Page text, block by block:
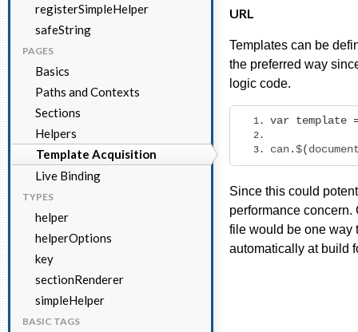
registerSimpleHelper
safeString
PAGES
Basics
Paths and Contexts
Sections
Helpers
Template Acquisition
Live Binding
TYPES
helper
helperOptions
key
sectionRenderer
simpleHelper
BASIC TAGS
URL
Templates can be
the preferred way
logic code.
var template
can.$(
Since this could
performance
file would be one way
automatically at build